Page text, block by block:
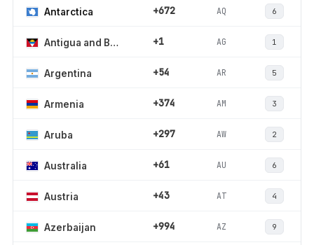
Antarctica +672 AQ 6
Antigua and Barbuda +1 AG 1
Argentina +54 AR 5
Armenia +374 AM 3
Aruba +297 AW 2
Australia +61 AU 6
Austria +43 AT 4
Azerbaijan +994 AZ 9